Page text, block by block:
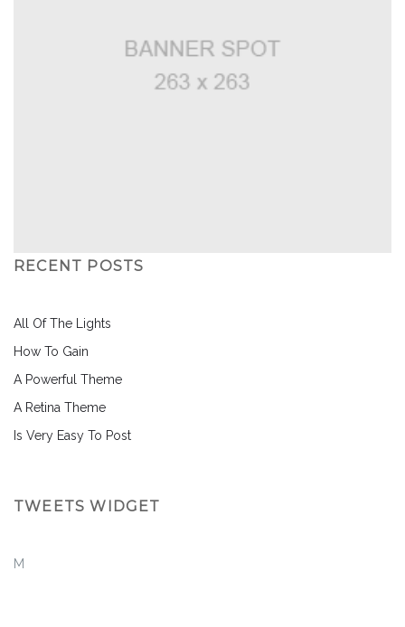
RECENT POSTS
All Of The Lights
How To Gain
A Powerful Theme
A Retina Theme
Is Very Easy To Post
TWEETS WIDGET
M